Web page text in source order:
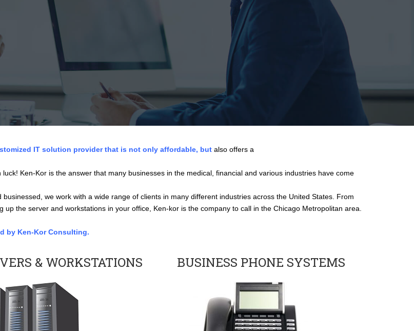
IT solution provider that is not only affordable, but also offers a
Ken-Kor is the answer that many businesses in the medical, financial and various industries have come
we work with a wide range of clients in many different industries across the United States. From
the server and workstations in your office, Ken-kor is the company to call in the Chicago Metropolitan area.
by Ken-Kor Consulting.
& WORKSTATIONS BUSINESS PHONE SYSTEMS